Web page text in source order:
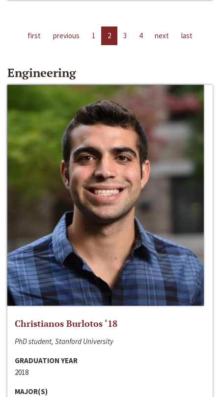
first previous 1 2 3 4 next last
Engineering
Christianos Burlotos ‘18
PhD student, Stanford University
GRADUATION YEAR
2018
MAJOR(S)